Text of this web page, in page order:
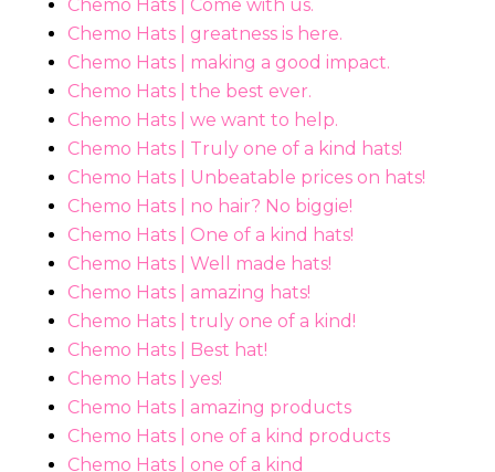
Chemo Hats | Come with us.
Chemo Hats | greatness is here.
Chemo Hats | making a good impact.
Chemo Hats | the best ever.
Chemo Hats | we want to help.
Chemo Hats | Truly one of a kind hats!
Chemo Hats | Unbeatable prices on hats!
Chemo Hats | no hair? No biggie!
Chemo Hats | One of a kind hats!
Chemo Hats | Well made hats!
Chemo Hats | amazing hats!
Chemo Hats | truly one of a kind!
Chemo Hats | Best hat!
Chemo Hats | yes!
Chemo Hats | amazing products
Chemo Hats | one of a kind products
Chemo Hats | one of a kind